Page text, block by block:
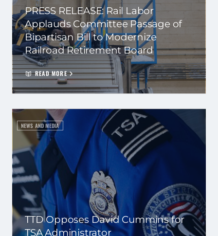
PRESS RELEASE: Rail Labor
Applauds Committee Passage of
Bipartisan Bill to Modernize
Railroad Retirement Board
READ MORE
NEWS AND MEDIA
TTD Opposes David Cummins for
TSA Administrator